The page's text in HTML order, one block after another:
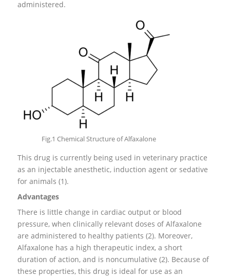
administered.
Fig.1 Chemical Structure of Alfaxalone
This drug is currently being used in veterinary practice
as an injectable anesthetic, induction agent or sedative
for animals (1).
Advantages
There is little change in cardiac output or blood
pressure, when clinically relevant doses of Alfaxalone
are administered to healthy patients (2). Moreover,
Alfaxalone has a high therapeutic index, a short
duration of action, and is noncumulative (2). Because of
these properties, this drug is ideal for use as an